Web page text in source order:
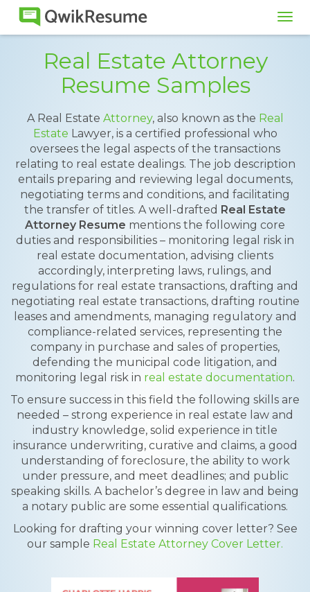
Real Estate Attorney
Resume Samples
A Real Estate Attorney, also known as the Real
Estate Lawyer, is a certified professional who
oversees the legal aspects of the transactions
relating to real estate dealings. The job description
entails preparing and reviewing legal documents,
negotiating terms and conditions, and facilitating
the transfer of titles. A well-drafted Real Estate
Attorney Resume mentions the following core
duties and responsibilities – monitoring legal risk in
real estate documentation, advising clients
accordingly, interpreting laws, rulings, and
regulations for real estate transactions, drafting and
negotiating real estate transactions, drafting routine
leases and amendments, managing regulatory and
compliance-related services, representing the
company in purchase and sales of properties,
defending the municipal code litigation, and
monitoring legal risk in real estate documentation.
To ensure success in this field the following skills are
needed – strong experience in real estate law and
industry knowledge, solid experience in title
insurance underwriting, curative and claims, a good
understanding of foreclosure, the ability to work
under pressure, and meet deadlines; and public
speaking skills. A bachelor’s degree in law and being
a notary public are some essential qualifications.
Looking for drafting your winning cover letter? See
our sample Real Estate Attorney Cover Letter.